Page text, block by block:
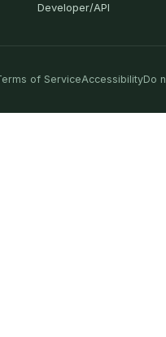
Developer/API
of ServiceAccessibilityDo